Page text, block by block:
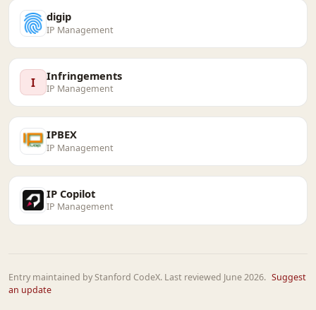
digip
IP Management
I Infringements
IP Management
IPBEX
IP Management
IP Copilot
IP Management
Entry maintained by Stanford CodeX. Last reviewed June 2026. Suggest
an update